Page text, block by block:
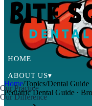
HOME
ABOUT US▾
Our Practice
Our Difference
Home/Topics/Dental Guide
Pediatric Dental Guide ·